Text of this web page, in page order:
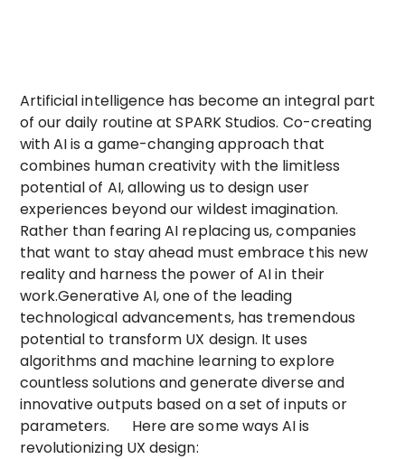
Artificial intelligence has become an integral part
of our daily routine at SPARK Studios. Co-creating
with AI is a game-changing approach that
combines human creativity with the limitless
potential of AI, allowing us to design user
experiences beyond our wildest imagination.
Rather than fearing AI replacing us, companies
that want to stay ahead must embrace this new
reality and harness the power of AI in their
work.Generative AI, one of the leading
technological advancements, has tremendous
potential to transform UX design. It uses
algorithms and machine learning to explore
countless solutions and generate diverse and
innovative outputs based on a set of inputs or
parameters. Here are some ways AI is
revolutionizing UX design: